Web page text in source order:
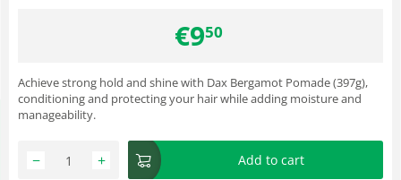
€950
Achieve strong hold and shine with Dax Bergamot Pomade (397g),
conditioning and protecting your hair while adding moisture and
manageability.
+
− Add to cart